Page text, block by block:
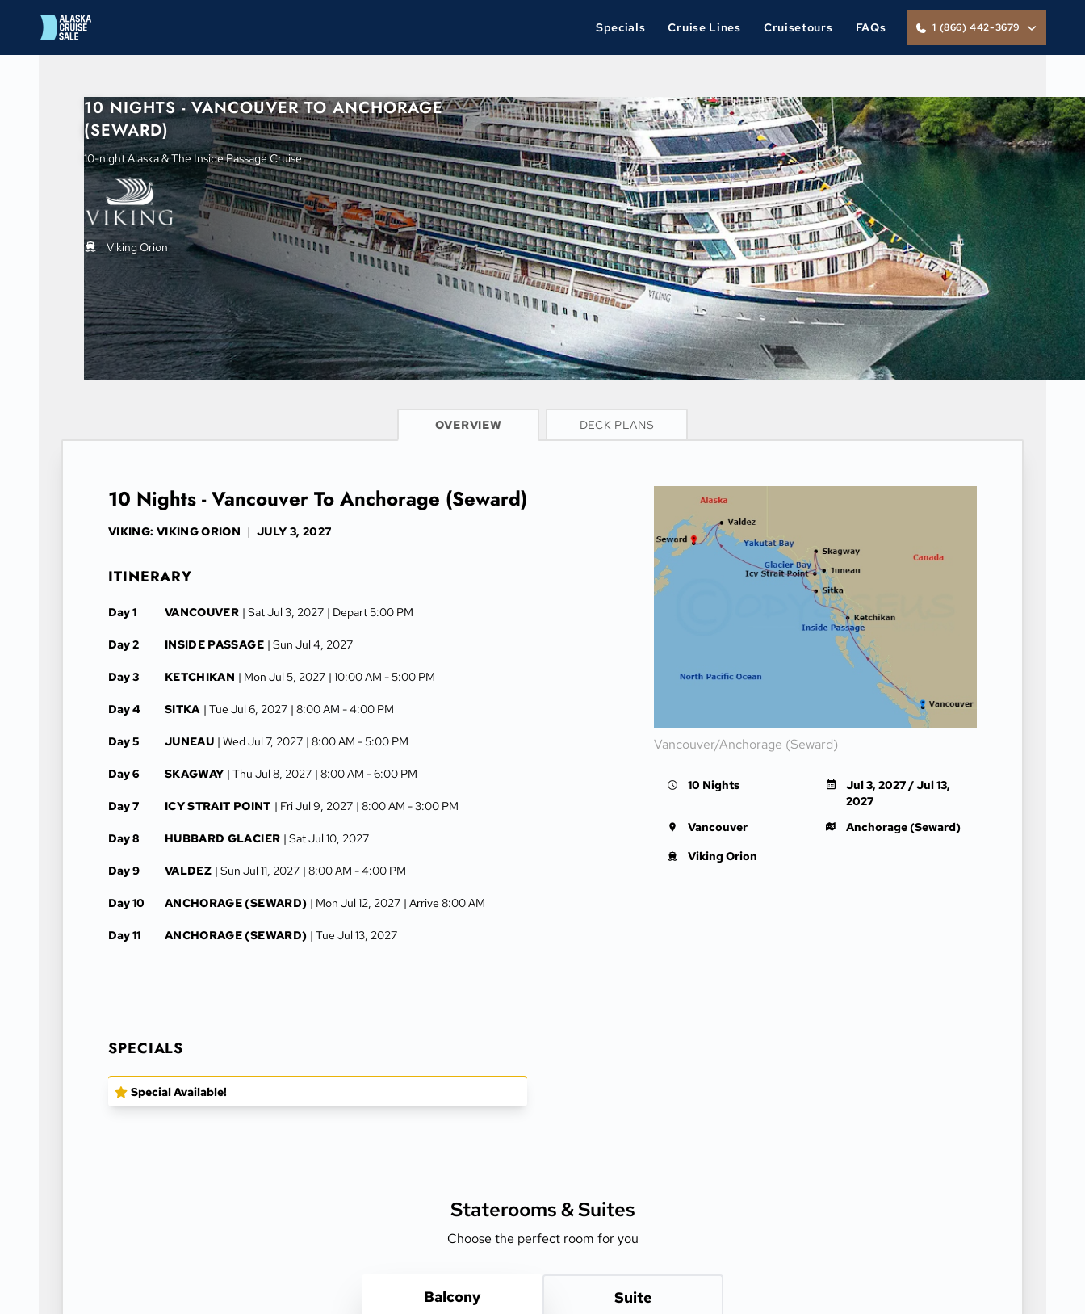
Specials Cruise Lines Cruisetours FAQs 1 (866) 442-3679
10 NIGHTS - VANCOUVER TO ANCHORAGE
(SEWARD)
10-night Alaska & The Inside Passage Cruise
Viking Orion
CRUISE INFO
OVERVIEW DECK PLANS
10 Nights - Vancouver To Anchorage (Seward)
VIKING: VIKING ORION | JULY 3, 2027
ITINERARY
Day 1 VANCOUVER | Sat Jul 3, 2027 | Depart 5:00 PM
Day 2 INSIDE PASSAGE | Sun Jul 4, 2027
Day 3 KETCHIKAN | Mon Jul 5, 2027 | 10:00 AM - 5:00 PM
Day 4 SITKA | Tue Jul 6, 2027 | 8:00 AM -4:00 PM
Day 5 JUNEAU | Wed Jul 7, 2027 | 8:00 AM - 5:00 PM
Day 6 SKAGWAY | Thu Jul 8, 2027 | 8:00 AM -6:00 PM
Day 7 ICY STRAIT POINT | Fri Jul 9, 2027 | 8:00 AM -3:00 PM
Day 8 HUBBARD GLACIER | Sat Jul 10, 2027
Day 9 VALDEZ | Sun Jul 11, 2027 | 8:00 AM -4:00 PM
Day 10 ANCHORAGE (SEWARD) | Mon Jul 12, 2027 | Arrive 8:00 AM
Day 11 ANCHORAGE (SEWARD) | Tue Jul 13, 2027
SPECIALS
Special Available!
Vancouver/Anchorage (Seward)
10 Nights
Jul 3, 2027 / Jul 13,
2027
Vancouver
Anchorage (Seward)
Viking Orion
Staterooms &Suites
Choose the perfect room for you
Balcony Suite